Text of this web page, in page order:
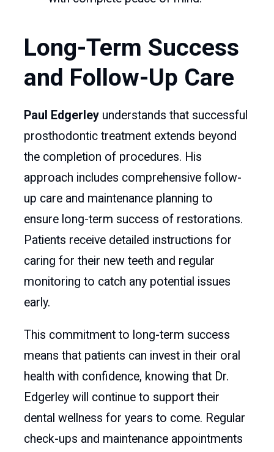
Long-Term Success
and Follow-Up Care
Paul Edgerley understands that successful
prosthodontic treatment extends beyond
the completion of procedures. His
approach includes comprehensive follow-
up care and maintenance planning to
ensure long-term success of restorations.
Patients receive detailed instructions for
caring for their new teeth and regular
monitoring to catch any potential issues
early.
This commitment to long-term success
means that patients can invest in their oral
health with confidence, knowing that Dr.
Edgerley will continue to support their
dental wellness for years to come. Regular
check-ups and maintenance appointments